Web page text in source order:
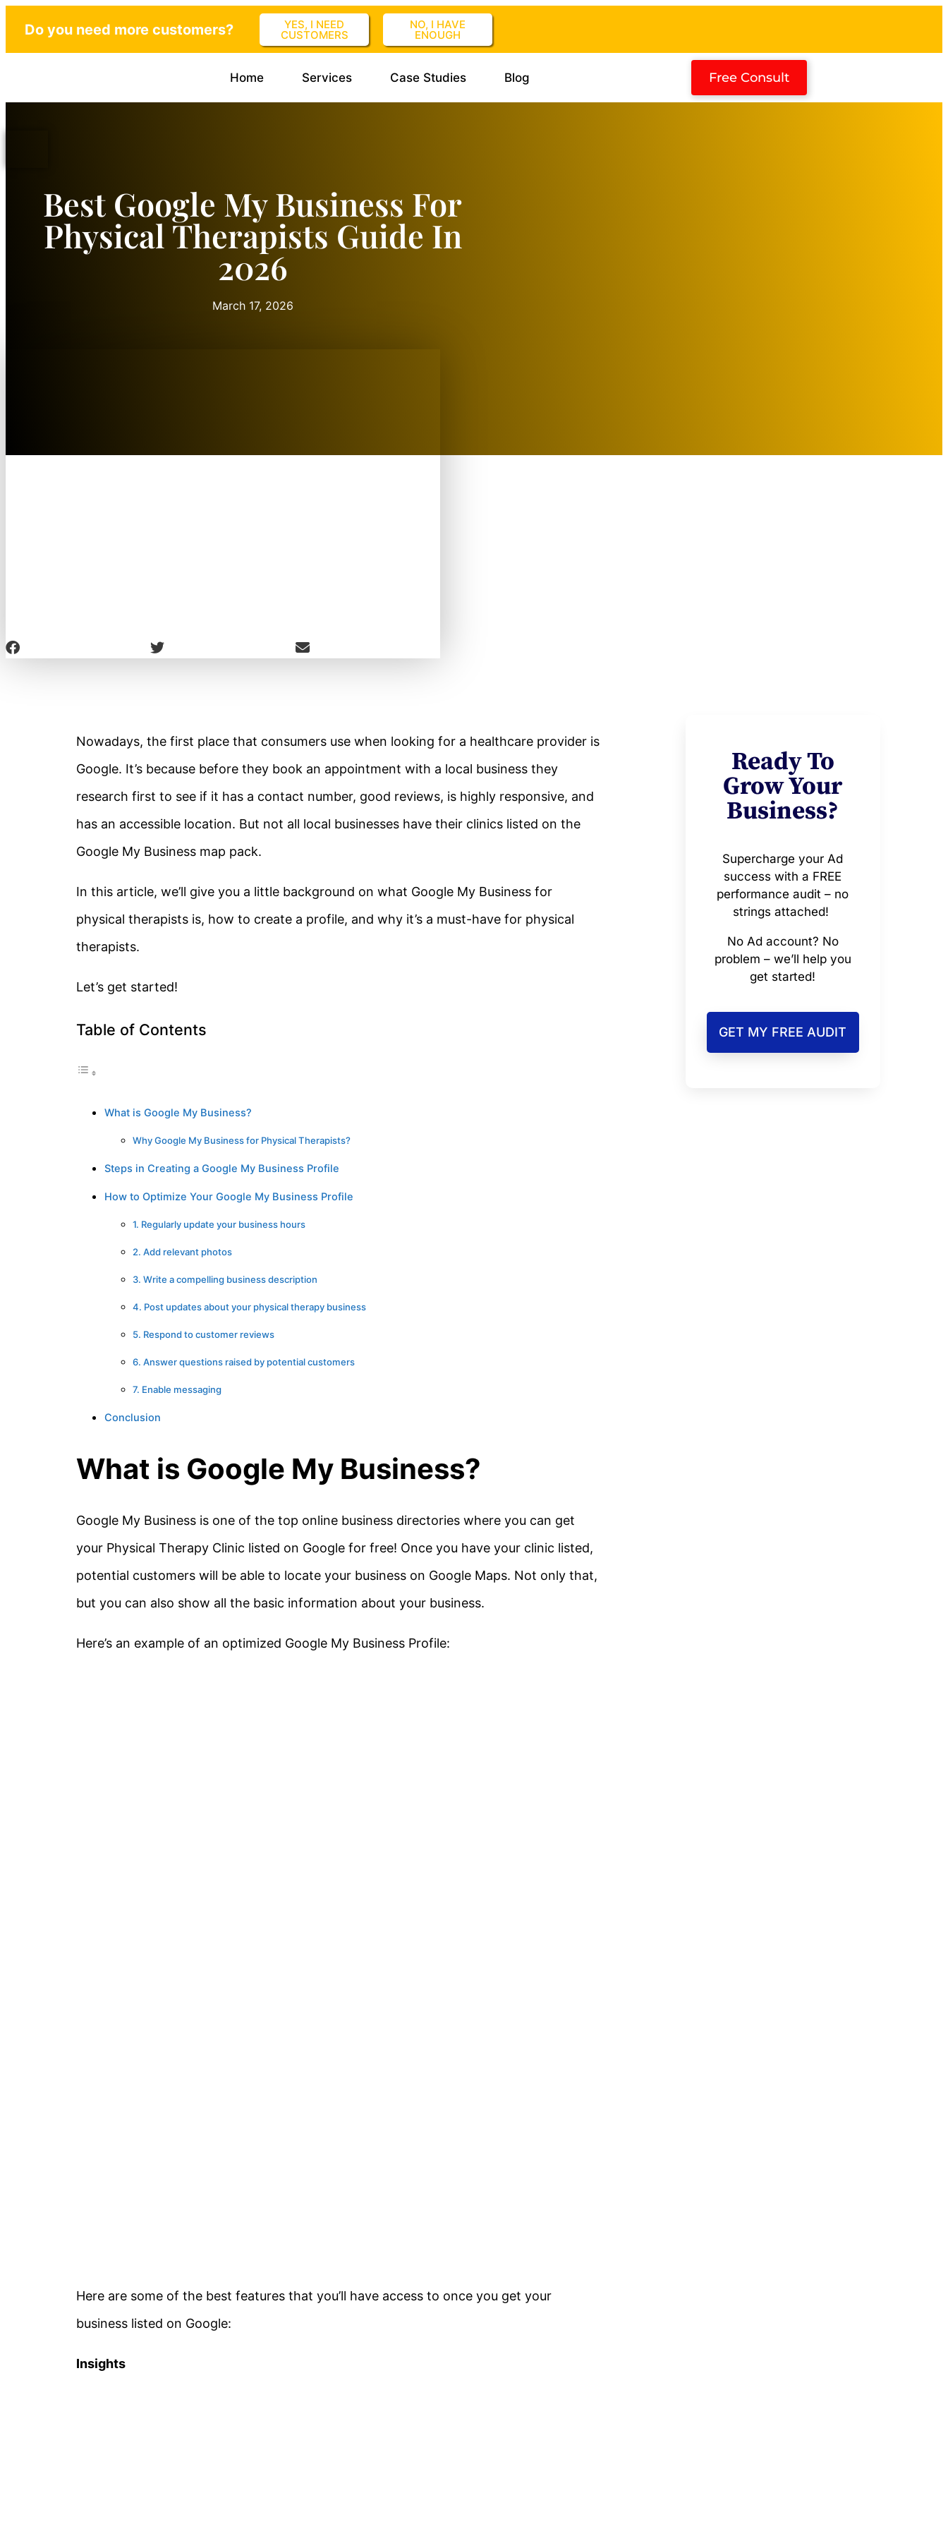
Do you need more customers? YES, I NEED
CUSTOMERS
NO, I HAVE
ENOUGH
Home Services Case Studies Blog Free Consult
Best Google My Business For
Physical Therapists Guide In
2026
March 17, 2026
Nowadays, the first place that consumers use when looking for a healthcare provider is
Google. It’s because before they book an appointment with a local business they
research first to see if it has a contact number, good reviews, is highly responsive, and
has an accessible location. But not all local businesses have their clinics listed on the
Google My Business map pack.
In this article, we’ll give you a little background on what Google My Business for
physical therapists is, how to create a profile, and why it’s a must-have for physical
therapists.
Let’s get started!
Table of Contents
What is Google My Business?
Why Google My Business for Physical Therapists?
Steps in Creating a Google My Business Profile
How to Optimize Your Google My Business Profile
1. Regularly update your business hours
2. Add relevant photos
3. Write a compelling business description
4. Post updates about your physical therapy business
5. Respond to customer reviews
6. Answer questions raised by potential customers
7. Enable messaging
Conclusion
What is Google My Business?
Google My Business is one of the top online business directories where you can get
your Physical Therapy Clinic listed on Google for free! Once you have your clinic listed,
potential customers will be able to locate your business on Google Maps. Not only that,
but you can also show all the basic information about your business.
Here’s an example of an optimized Google My Business Profile:
Here are some of the best features that you’ll have access to once you get your
business listed on Google:
Insights
Ready To
Grow Your
Business?
Supercharge your Ad
success with a FREE
performance audit – no
strings attached!
No Ad account? No
problem – we’ll help you
get started!
GET MY FREE AUDIT